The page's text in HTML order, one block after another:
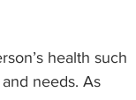
health such
needs. As